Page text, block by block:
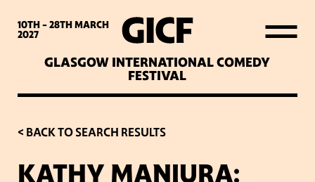
10TH - 28THMARCH
2027
GLASGOW INTERNATIONAL COMEDY
FESTIVAL
WHAT’S ON
LATEST NEWS
ABOUT GICF
< BACK TO SEARCH RESULTS
KATHY MANIURA: